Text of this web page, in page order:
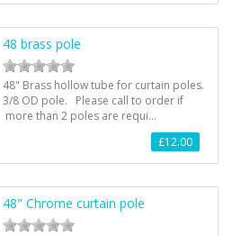
48 brass pole
48" Brass hollow tube for curtain poles.
3/8 OD pole. Please call to order if
more than 2 poles are requi…
£12.00
48" Chrome curtain pole